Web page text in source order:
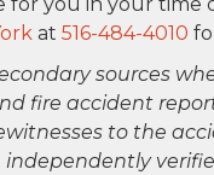
at 516-484-4010
sources
fire accident
to the